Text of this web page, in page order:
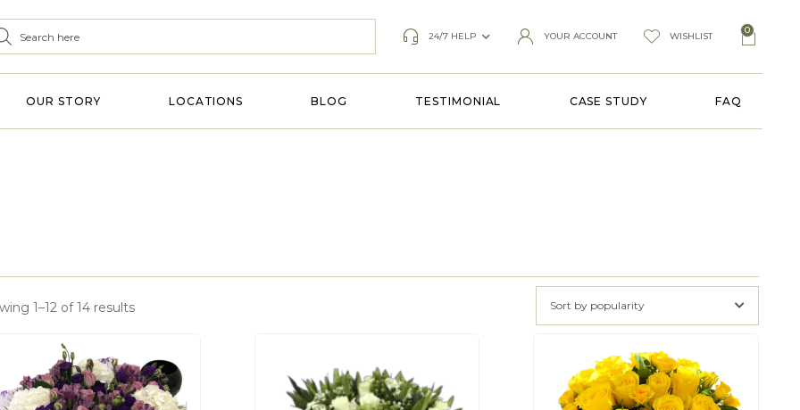
24/7 HELP YOUR ACCOUNT WISHLIST
0
OUR STORY LOCATIONS BLOG TESTIMONIAL CASE STUDY FAQ
1–12 of 14 results Sort by popularity